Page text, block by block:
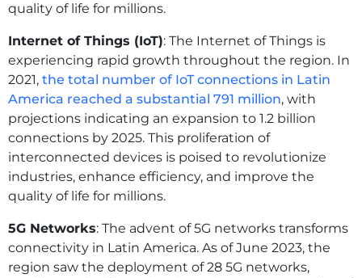
quality of life for millions.
Internet of Things (IoT): The Internet of Things is
experiencing rapid growth throughout the region. In
2021, the total number of IoT connections in Latin
America reached a substantial 791 million, with
projections indicating an expansion to 1.2 billion
connections by 2025. This proliferation of
interconnected devices is poised to revolutionize
industries, enhance efficiency, and improve the
quality of life for millions.
5G Networks: The advent of 5G networks transforms
connectivity in Latin America. As of June 2023, the
region saw the deployment of 28 5G networks,